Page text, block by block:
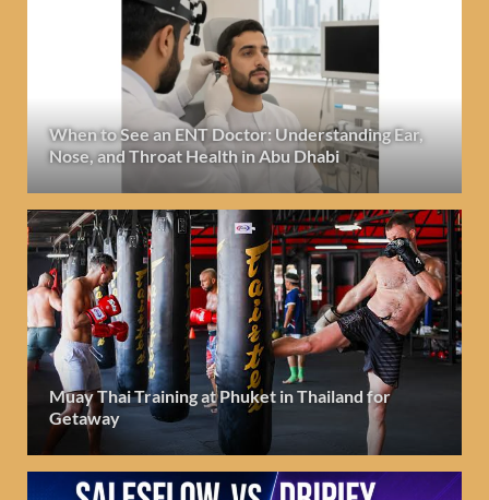
When to See an ENT Doctor: Understanding Ear,
Nose, and Throat Health in Abu Dhabi
Muay Thai Training at Phuket in Thailand for
Getaway